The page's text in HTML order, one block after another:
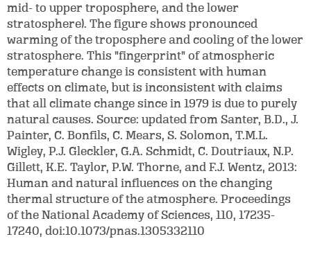
mid- to upper troposphere, and the lower
stratosphere). The figure shows pronounced
warming of the troposphere and cooling of the lower
stratosphere. This "fingerprint" of atmospheric
temperature change is consistent with human
effects on climate, but is inconsistent with claims
that all climate change since in 1979 is due to purely
natural causes. Source: updated from Santer, B.D., J.
Painter, C. Bonfils, C. Mears, S. Solomon, T.M.L.
Wigley, P.J. Gleckler, G.A. Schmidt, C. Doutriaux, N.P.
Gillett, K.E. Taylor, P.W. Thorne, and F.J. Wentz, 2013:
Human and natural influences on the changing
thermal structure of the atmosphere. Proceedings
of the National Academy of Sciences, 110, 17235-
17240, doi:10.1073/pnas.1305332110